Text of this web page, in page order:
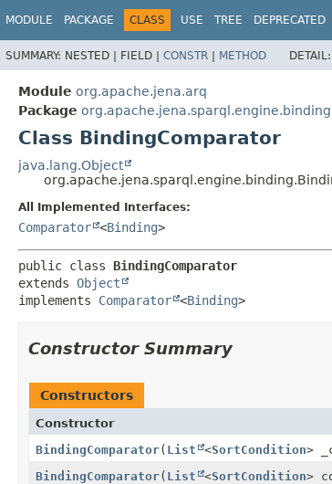
MODULE PACKAGE CLASS USE TREE DEPRECATED
SUMMARY: NESTED | FIELD | CONSTR | METHOD DETAIL:
Module org.apache.jena.arq
Package org.apache.jena.sparql.engine.binding
Class BindingComparator
java.lang.Object
All Implemented Interfaces:
Comparator <Binding>
public class BindingComparator
extends Object
implements Comparator <Binding>
Constructor Summary
Constructors
Constructor
BindingComparator( List <SortCondition>
BindingComparator( List <SortCondition>